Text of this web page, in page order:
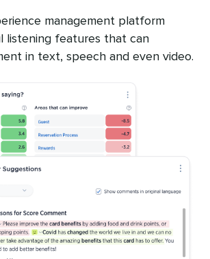
management platform
listening features that can
in text, speech and even video.